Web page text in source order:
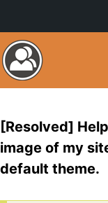
[Resolved]
image of my
default theme.